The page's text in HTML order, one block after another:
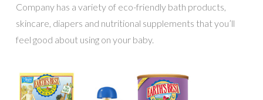
Company has a variety of eco-friendly bath products,
skincare, diapers and nutritional supplements that you’ll
feel good about using on your baby.